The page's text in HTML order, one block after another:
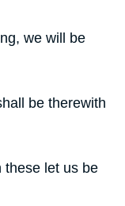
we will be
be therewith
these let us be